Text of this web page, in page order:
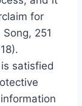
for
251
satisfied